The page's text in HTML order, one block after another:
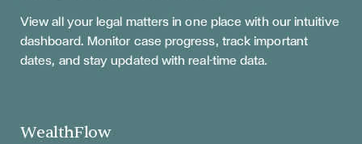
View all your legal matters in one place with our intuitive
dashboard. Monitor case progress, track important
dates, and stay updated with real-time data.
WealthFlow